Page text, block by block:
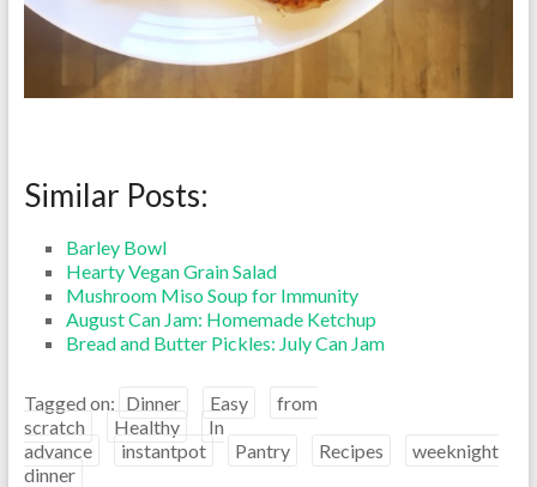
Similar Posts:
Barley Bowl
Hearty Vegan Grain Salad
Mushroom Miso Soup for Immunity
August Can Jam: Homemade Ketchup
Bread and Butter Pickles: July Can Jam
Tagged on: Dinner Easy
from
scratch
Healthy
In
advance
instantpot Pantry Recipes
weeknight
dinner